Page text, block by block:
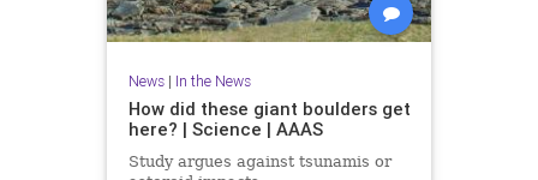
News| In the News
How did these giant boulders get
here? | Science | AAAS
Study argues against tsunamis or